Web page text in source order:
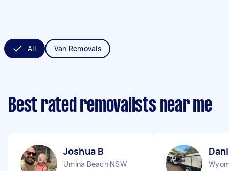
All Van Removals
Best rated removalists near me
Joshua B
Umina Beach NSW